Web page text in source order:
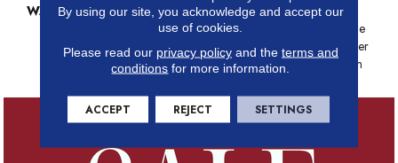
WARRANTY
Anso Warranties, Softbac
Platinum - 20 Year No Wrinkle
Guarantee, Anso® Nylon Fiber
Residential Warranty Program
By using our site, you acknowledge and accept our
use of cookies.
Please read our privacy policyand the terms and
conditions for more information.
ACCEPT REJECT SETTINGS